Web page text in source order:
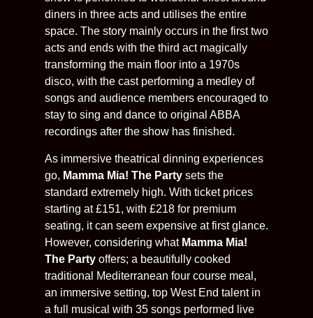
diners in three acts and utilises the entire
space. The story mainly occurs in the first two
acts and ends with the third act magically
transforming the main floor into a 1970s
disco, with the cast performing a medley of
songs and audience members encouraged to
stay to sing and dance to original ABBA
recordings after the show has finished.
As immersive theatrical dinning experiences
go, Mamma Mia! The Party sets the
standard extremely high. With ticket prices
starting at £151, with £218 for premium
seating, it can seem expensive at first glance.
However, considering what Mamma Mia!
The Party offers; a beautifully cooked
traditional Mediterranean four course meal,
an immersive setting, top West End talent in
a full musical with 35 songs performed live